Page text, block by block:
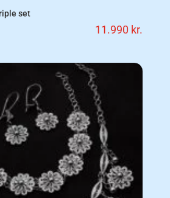
set
11.990 kr.